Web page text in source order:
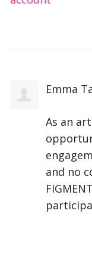
Emma
As an
and no
FIGMENT